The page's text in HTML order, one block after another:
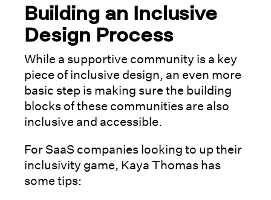
Building an Inclusive
Design Process
While a supportive community is a key
piece of inclusive design, an even more
basic step is making sure the building
blocks of these communities are also
inclusive and accessible.
For SaaS companies looking to up their
inclusivity game, Kaya Thomas has
some tips: